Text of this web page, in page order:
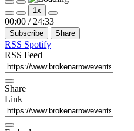
Play
Episode
Pause
Episode
Mute/Unmute
Episode
Rewind
10
Seconds
1x
Fast
Forward
30
00:00 / 24:33
Subscribe Share
RSS Spotify
RSS Feed
Share
Link